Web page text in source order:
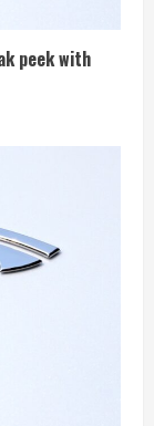
peek with